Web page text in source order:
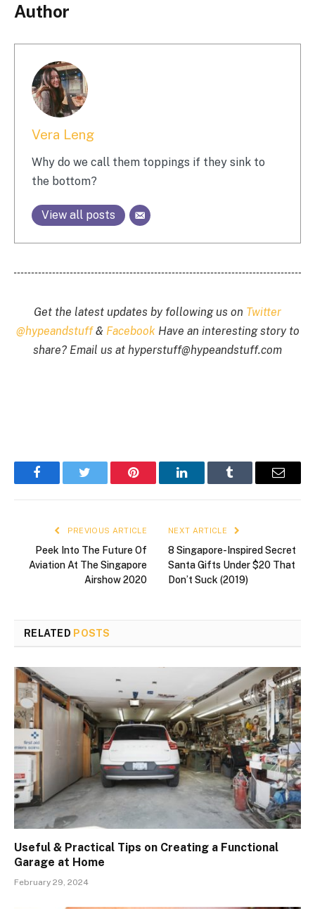
Author
Vera Leng
Why do we call them toppings if they sink to
the bottom?
View all posts
Get the latest updates by following us on Twitter
@hypeandstuff& FacebookHave an interesting story to
share? Email us at hyperstuff@hypeandstuff.com
FacebookTwitter Pinterest LinkedInTumblr Email
PREVIOUS ARTICLE
Peek Into The Future Of
Aviation At The Singapore
Airshow 2020
NEXT ARTICLE
8 Singapore-Inspired Secret
Santa Gifts Under $20 That
Don’t Suck (2019)
RELATED POSTS
Useful & Practical Tips on Creating a Functional
Garage at Home
February 29, 2024